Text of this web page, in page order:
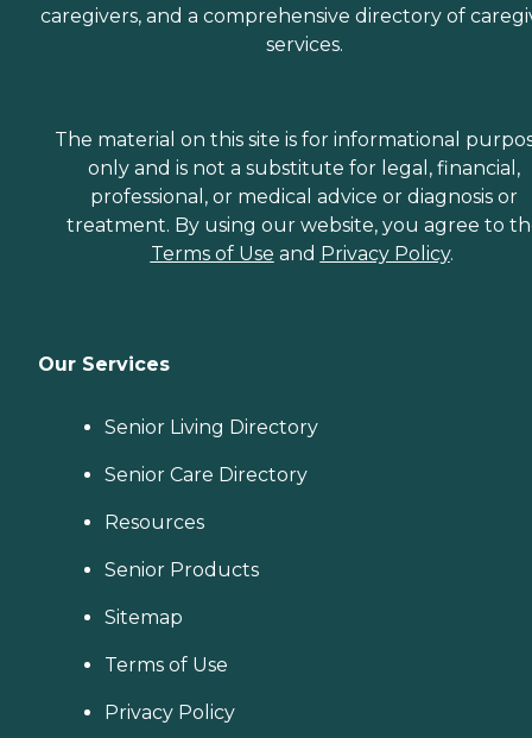
caregivers, and a comprehensive directory of
services.
The material on this site is for informational
only and is not a substitute for legal, financial,
professional, or medical advice or diagnosis or
treatment. By using our website, you agree to
Terms of Use and Privacy Policy.
Our Services
Senior Living Directory
Senior Care Directory
Resources
Senior Products
Sitemap
Terms of Use
Privacy Policy